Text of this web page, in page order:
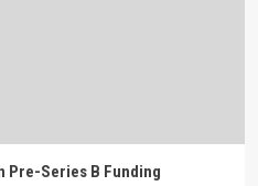
Pre-Series B Funding